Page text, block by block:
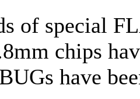
of special
chips
have